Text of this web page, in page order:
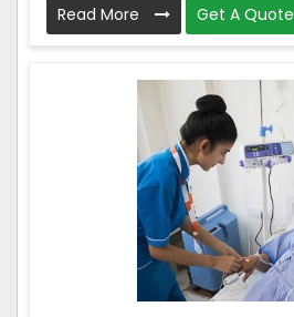
Read More Get A Quote